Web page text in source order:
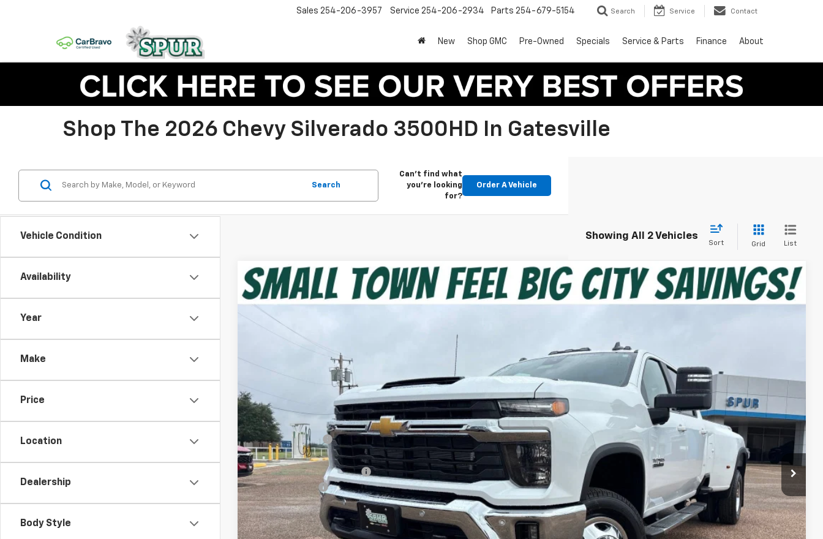
Sales 254-206-3957 Service 254-206-2934 Parts 254-679-5154 Search Service Contact
New Shop GMC Pre-Owned Specials Service & Parts Finance About
Shop The 2026 Chevy Silverado 3500HD In Gatesville
Vehicle Condition
Availability
Year
Make
Price
Location
Dealership
Body Style
Search
Can't find what
you're looking
for?
Order A Vehicle
Showing All 2 Vehicles
Sort Grid List
New 2026 Chevrolet Silverado 3500 HDLT DRW
VIN:1GC4KTEY5TF334716Stock:G260665Model:CK30943
$74,592
SPUR PRICE
Less
MSRP: $79,880
Dealer Discount:
Discounted Price:
Dealer Documentation Fee
+$225
Customer Cash
-$1,000
Spur Price: $74,592
Add. Offers you may Qualify For: